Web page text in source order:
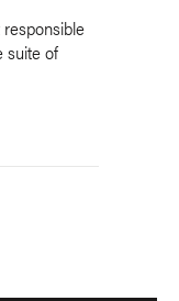
suite of